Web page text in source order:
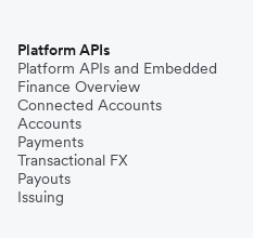
Platform APIs
Platform APIs and Embedded
Finance Overview
Connected Accounts
Accounts
Payments
Transactional FX
Payouts
Issuing